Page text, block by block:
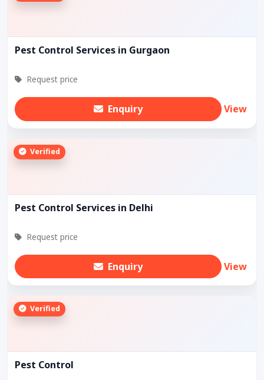
Pest Control Services in Gurgaon
Request price
Enquiry View
Verified
Pest Control Services in Delhi
Request price
Enquiry View
Verified
Pest Control